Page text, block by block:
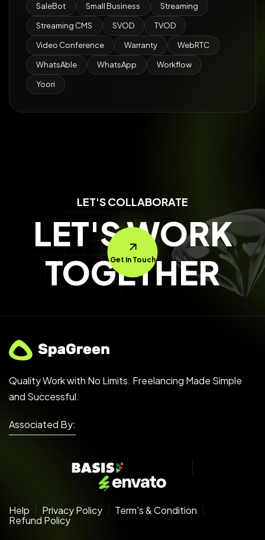
SaleBot Small Business Streaming
Streaming CMS SVOD TVOD
Video Conference Warranty WebRTC
WhatsAble WhatsApp Workflow
Yoori
LET'S COLLABORATE
LET'S WORK
TOGETHER
Get In Touch
Quality Work with No Limits. Freelancing Made Simple
and Successful.
Associated By:
Help Privacy Policy
Term's & Condition
Refund Policy